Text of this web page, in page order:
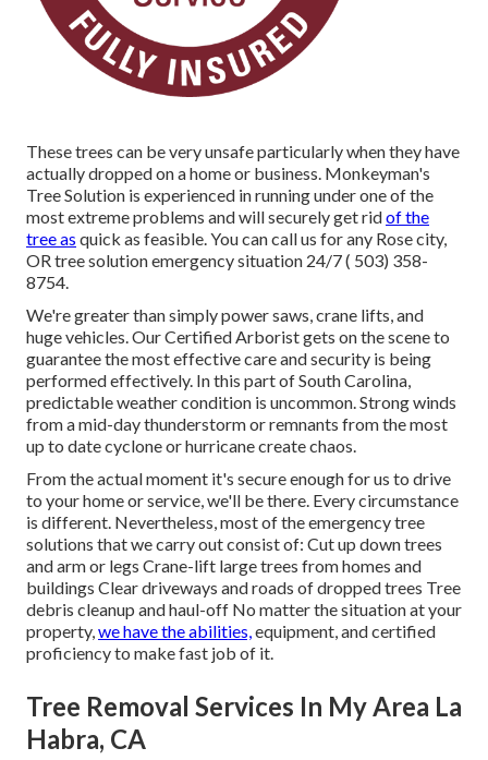
These trees can be very unsafe particularly when they have
actually dropped on a home or business. Monkeyman's
Tree Solution is experienced in running under one of the
most extreme problems and will securely get ridof the
tree as quick as feasible. You can call us for any Rose city,
OR tree solution emergency situation 24/7( 503) 358-
8754.
We're greater than simply power saws,crane lifts, and
huge vehicles. Our Certified Arborist gets on the scene to
guarantee the most effective care and security is being
performed effectively. In this part of South Carolina,
predictable weather condition is uncommon. Strong winds
from a mid-day thunderstorm or remnants from the most
up to date cyclone or hurricane create chaos.
From the actual moment it's secure enough for us to drive
to your home or service, we'll be there. Every circumstance
is different. Nevertheless, most of the emergency tree
solutions that we carry out consist of: Cut up down trees
and arm or legs Crane-lift large trees from homes and
buildings Clear driveways and roads of dropped trees Tree
debris cleanup and haul-off No matter the situation at your
property,we have the abilities,equipment, and certified
proficiency to make fast job of it.
Tree Removal Services In My Area La
Habra, CA